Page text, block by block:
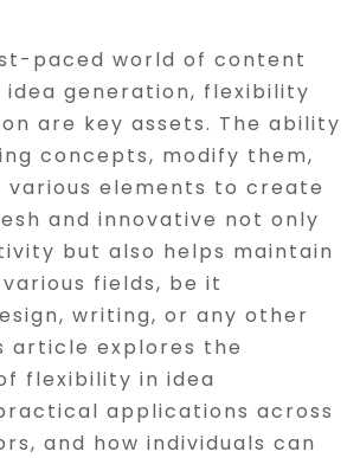
paced world of content
generation, flexibility
are key assets. The ability
concepts, modify them,
various elements to create
and innovative not only
but also helps maintain
fields, be it
writing, or any other
article explores the
flexibility in idea
applications across
and how individuals can